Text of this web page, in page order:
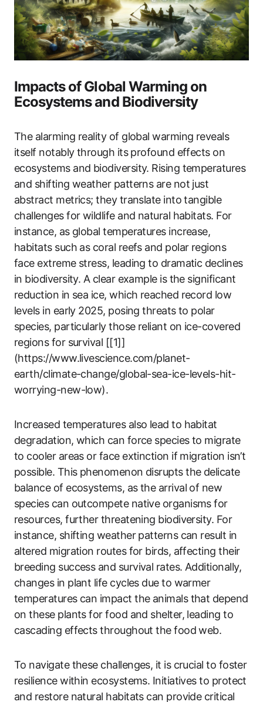
Impacts of Global Warming on
Ecosystems and Biodiversity
The alarming reality of global warming reveals
itself notably through its profound effects on
ecosystems and biodiversity. Rising temperatures
and shifting weather patterns are not just
abstract metrics; they translate into tangible
challenges for wildlife and natural habitats. For
instance, as global temperatures increase,
habitats such as coral reefs and polar regions
face extreme stress, leading to dramatic declines
in biodiversity. A clear example is the significant
reduction in sea ice, which reached record low
levels in early 2025, posing threats to polar
species, particularly those reliant on ice-covered
regions for survival [[1]]
(https://www.livescience.com/planet-
earth/climate-change/global-sea-ice-levels-hit-
worrying-new-low).
Increased temperatures also lead to habitat
degradation, which can force species to migrate
to cooler areas or face extinction if migration isn’t
possible. This phenomenon disrupts the delicate
balance of ecosystems, as the arrival of new
species can outcompete native organisms for
resources, further threatening biodiversity. For
instance, shifting weather patterns can result in
altered migration routes for birds, affecting their
breeding success and survival rates. Additionally,
changes in plant life cycles due to warmer
temperatures can impact the animals that depend
on these plants for food and shelter, leading to
cascading effects throughout the food web.
To navigate these challenges, it is crucial to foster
resilience within ecosystems. Initiatives to protect
and restore natural habitats can provide critical